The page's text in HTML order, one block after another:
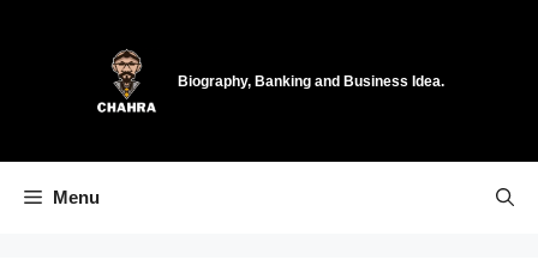
Biography, Banking and Business Idea.
Menu